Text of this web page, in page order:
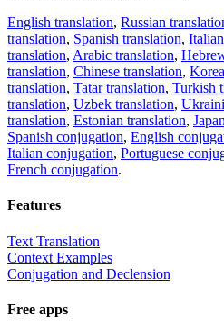
English translation, Russian
translation, Spanish translation,
translation, Arabic translation,
translation, Chinese translation,
translation, Tatar translation, Turkish
translation, Uzbek translation,
translation, Estonian translation,
Spanish conjugation, English
Italian conjugation, Portuguese
French conjugation.
Features
Text Translation
Context Examples
Conjugation and Declension
Free apps